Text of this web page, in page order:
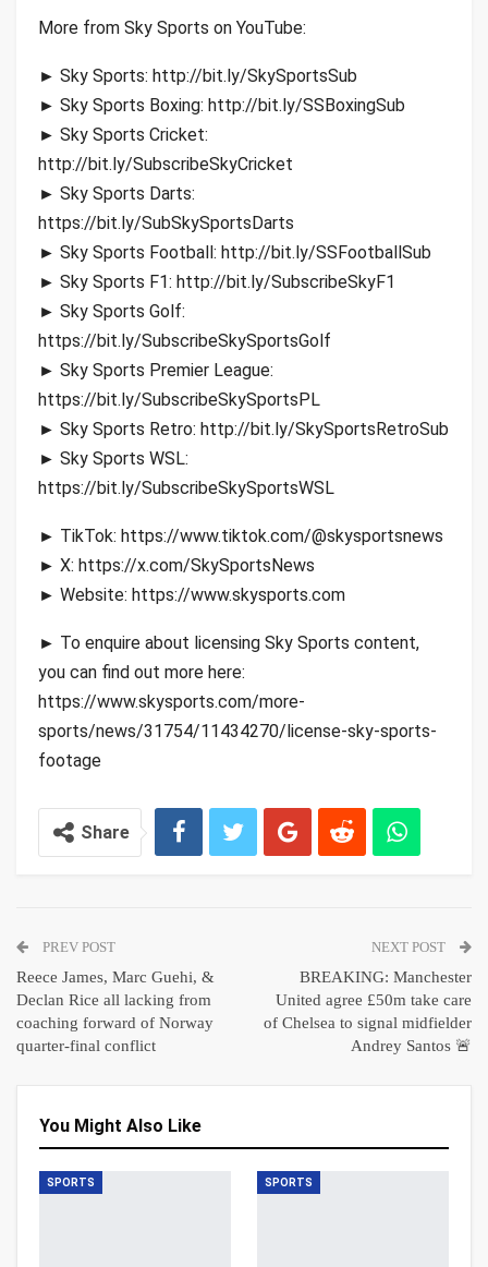
More from Sky Sports on YouTube:
► Sky Sports: http://bit.ly/SkySportsSub
► Sky Sports Boxing: http://bit.ly/SSBoxingSub
► Sky Sports Cricket:
http://bit.ly/SubscribeSkyCricket
► Sky Sports Darts:
https://bit.ly/SubSkySportsDarts
► Sky Sports Football: http://bit.ly/SSFootballSub
► Sky Sports F1: http://bit.ly/SubscribeSkyF1
► Sky Sports Golf:
https://bit.ly/SubscribeSkySportsGolf
► Sky Sports Premier League:
https://bit.ly/SubscribeSkySportsPL
► Sky Sports Retro: http://bit.ly/SkySportsRetroSub
► Sky Sports WSL:
https://bit.ly/SubscribeSkySportsWSL
► TikTok: https://www.tiktok.com/@skysportsnews
► X: https://x.com/SkySportsNews
► Website: https://www.skysports.com
► To enquire about licensing Sky Sports content,
you can find out more here:
https://www.skysports.com/more-
sports/news/31754/11434270/license-sky-sports-
footage
Share
PREV POST
Reece James, Marc Guehi, &
Declan Rice all lacking from
coaching forward of Norway
quarter-final conflict
NEXT POST
BREAKING: Manchester
United agree £50m take care
of Chelsea to signal midfielder
Andrey Santos 🚨
You Might Also Like
SPORTS SPORTS